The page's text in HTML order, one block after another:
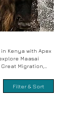
Kenya with Apex
Maasai
Migration,
expert guides.
cultural journey
Filter & Sort